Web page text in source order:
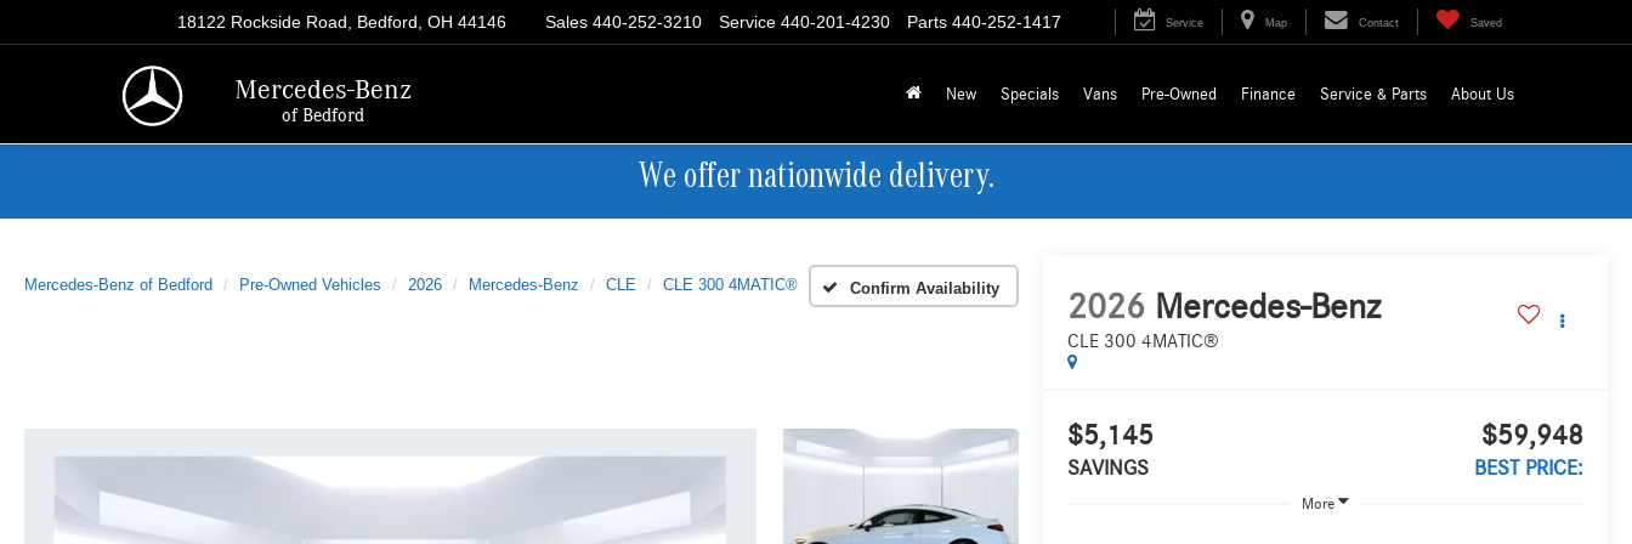
Mercedes-Benz
of Bedford
18122 Rockside Road, Bedford, OH 44146 Parts 440-252-1417
Service 440-201-4230
Sales 440-252-3210 Service Map Contact Saved
New Specials Vans Pre-Owned Finance Service & Parts About Us
We offer nationwide delivery.
Mercedes-Benz of Bedford Pre-Owned Vehicles 2026 Mercedes-Benz CLE CLE 300 4MATIC® Confirm Availability
2026 Mercedes-Benz
CLE 300 4MATIC®
$5,145
SAVINGS
$59,948
BEST PRICE:
More